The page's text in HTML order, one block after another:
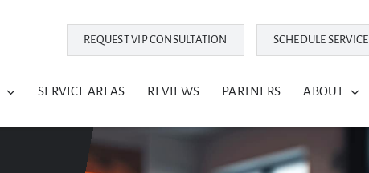
REQUEST VIP CONSULTATION SCHEDULE SERVICE
SERVICE AREAS REVIEWS PARTNERS ABOUT